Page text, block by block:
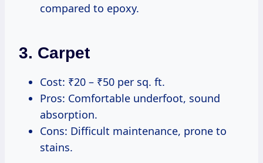
compared to epoxy.
3. Carpet
Cost: ₹20 – ₹50 per sq. ft.
Pros: Comfortable underfoot, sound
absorption.
Cons: Difficult maintenance, prone to
stains.